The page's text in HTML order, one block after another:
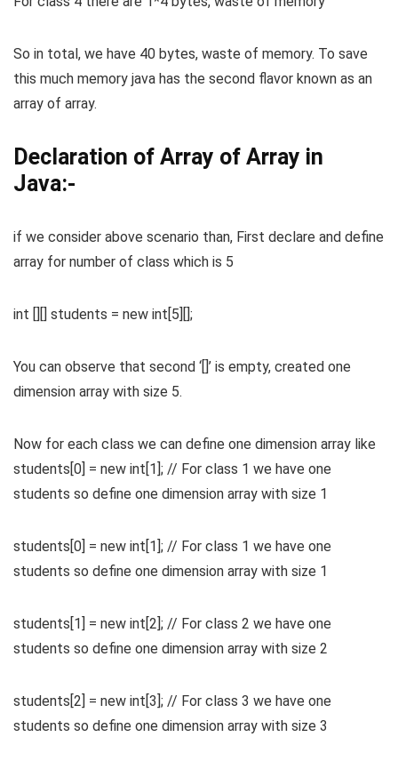
So in total, we have 40 bytes, waste of memory. To save
this much memory java has the second flavor known as an
array of array.
Declaration of Array of Array in
Java:-
if we consider above scenario than, First declare and define
array for number of class which is 5
int [][] students = new int[5][];
You can observe that second ‘[]’ is empty, created one
dimension array with size 5.
Now for each class we can define one dimension array like
students[0] = new int[1]; // For class 1 we have one
students so define one dimension array with size 1
students[0] = new int[1]; // For class 1 we have one
students so define one dimension array with size 1
students[1] = new int[2]; // For class 2 we have one
students so define one dimension array with size 2
students[2] = new int[3]; // For class 3 we have one
students so define one dimension array with size 3